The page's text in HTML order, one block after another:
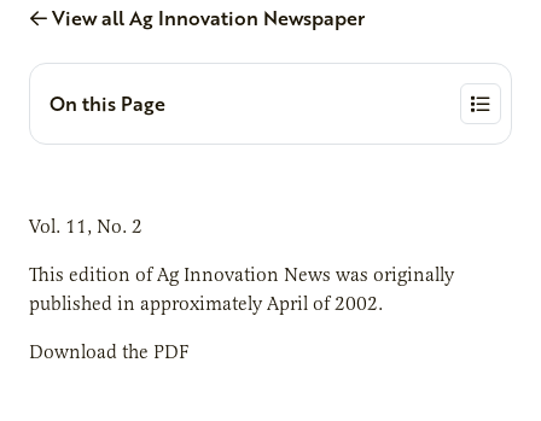
View all Ag Innovation Newspaper
On this Page
Vol. 11, No. 2
This edition of Ag Innovation News was originally
published in approximately April of 2002.
Download the PDF